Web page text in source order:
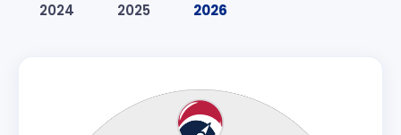
2024 2025 2026